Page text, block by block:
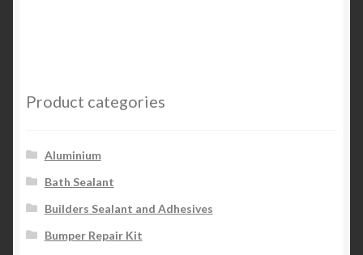
Product categories
Aluminium
Bath Sealant
Builders Sealant and Adhesives
Bumper Repair Kit